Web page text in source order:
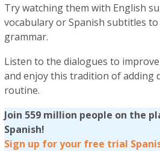
Try watching them with English
vocabulary or Spanish subtitles
grammar.
Listen to the dialogues to
and enjoy this tradition of adding
routine.
Join 559 million people on the
Spanish!
Sign up for your free trial